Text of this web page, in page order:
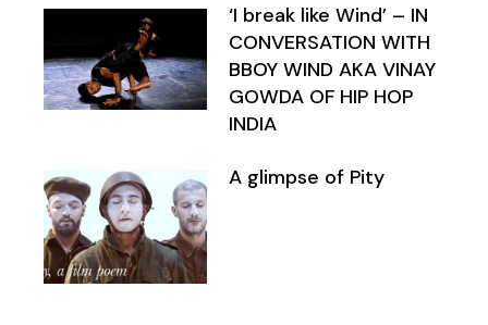
‘I break like Wind’ – IN
CONVERSATION WITH
BBOY WIND AKA VINAY
GOWDA OF HIP HOP
INDIA
A glimpse of Pity